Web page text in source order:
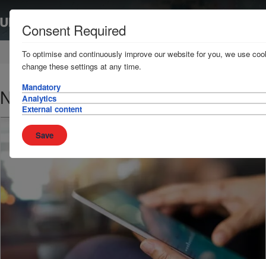
Home News & Resources News
Nigerian Ports
Consent Required
To optimise and continuously improve our website for you, we use
change these settings at any time.
Mandatory
Analytics
External content
Save